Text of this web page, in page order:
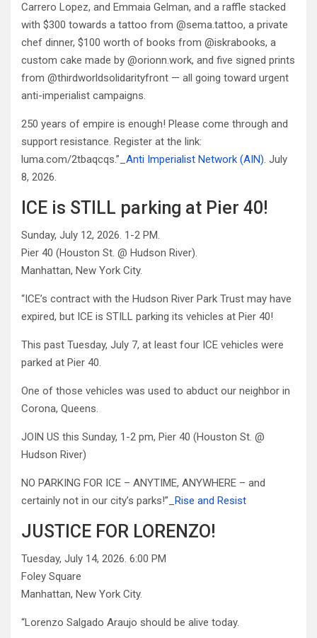
Carrero Lopez, and Emmaia Gelman, and a raffle stacked
with $300 towards a tattoo from @sema.tattoo, a private
chef dinner, $100 worth of books from @iskrabooks, a
custom cake made by @orionn.work, and five signed prints
from @thirdworldsolidarityfront — all going toward urgent
anti-imperialist campaigns.
250 years of empire is enough! Please come through and
support resistance. Register at the link:
luma.com/2tbaqcqs.”_ Anti Imperialist Network (AIN). July
8, 2026.
ICE is STILL parking at Pier 40!
Sunday, July 12, 2026. 1-2 PM.
Pier 40 (Houston St. @ Hudson River).
Manhattan, New York City.
“ICE’s contract with the Hudson River Park Trust may have
expired, but ICE is STILL parking its vehicles at Pier 40!
This past Tuesday, July 7, at least four ICE vehicles were
parked at Pier 40.
One of those vehicles was used to abduct our neighbor in
Corona, Queens.
JOIN US this Sunday, 1-2 pm, Pier 40 (Houston St. @
Hudson River)
NO PARKING FOR ICE – ANYTIME, ANYWHERE – and
certainly not in our city’s parks!”_ Rise and Resist
JUSTICE FOR LORENZO!
Tuesday, July 14, 2026. 6:00 PM
Foley Square
Manhattan, New York City.
“Lorenzo Salgado Araujo should be alive today.